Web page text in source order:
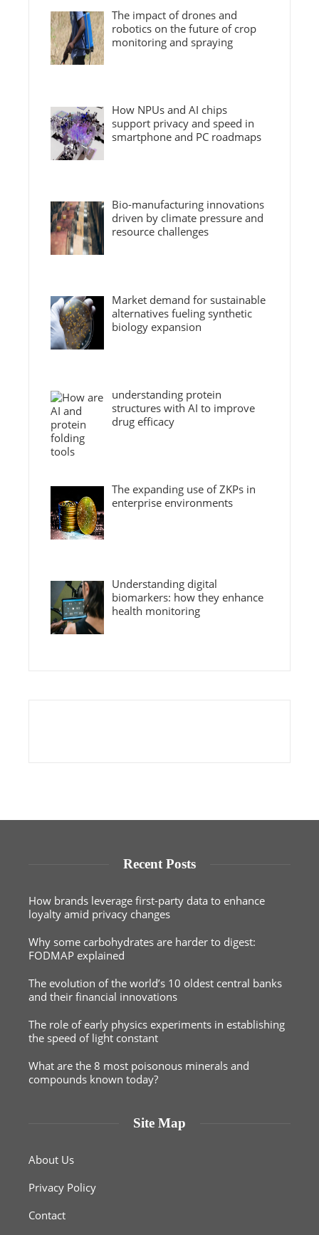
The impact of drones and
robotics on the future of crop
monitoring and spraying
How NPUs and AI chips
support privacy and speed in
smartphone and PC roadmaps
Bio-manufacturing innovations
driven by climate pressure and
resource challenges
Market demand for sustainable
alternatives fueling synthetic
biology expansion
understanding protein
structures with AI to improve
drug efficacy
The expanding use of ZKPs in
enterprise environments
Understanding digital
biomarkers: how they enhance
health monitoring
Recent Posts
How brands leverage first-party data to enhance
loyalty amid privacy changes
Why some carbohydrates are harder to digest:
FODMAP explained
The evolution of the world’s 10 oldest central banks
and their financial innovations
The role of early physics experiments in establishing
the speed of light constant
What are the 8 most poisonous minerals and
compounds known today?
Site Map
About Us
Privacy Policy
Contact